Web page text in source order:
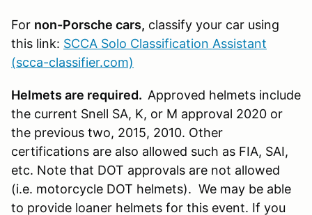
For non-Porsche cars, classify your car using
this link: SCCA Solo Classification Assistant
(scca-classifier.com)
Helmets are required. Approved helmets include
the current Snell SA, K, or M approval 2020 or
the previous two, 2015, 2010. Other
certifications are also allowed such as FIA, SAI,
etc. Note that DOT approvals are not allowed
(i.e. motorcycle DOT helmets). We may be able
to provide loaner helmets for this event. If you